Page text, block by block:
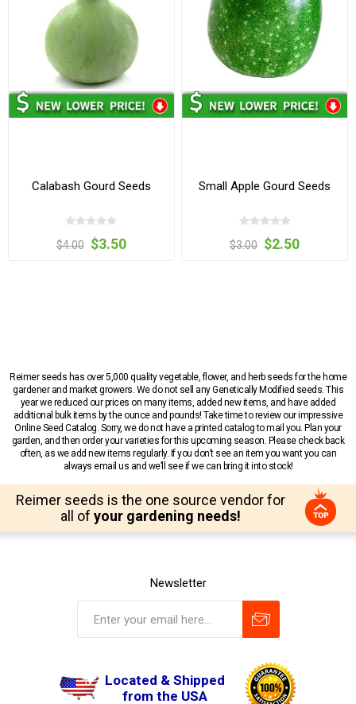
Calabash Gourd Seeds
$4.00 $3.50
Small Apple Gourd Seeds
$3.00 $2.50
Reimer seeds has over 5,000 quality vegetable, flower, and herb seeds for the home
gardener and market growers. We do not sell any Genetically Modified seeds. This
year we reduced our prices on many items, added new items, and have added
additional bulk items by the ounce and pounds! Take time to review our impressive
Online Seed Catalog. Sorry, we do not have a printed catalog to mail you. Plan your
garden, and then order your varieties for this upcoming season. Please check back
often, as we add new items regularly. If you don’t see an item you want you can
always email us and we’ll see if we can bring it into stock!
Reimer seeds is the one source vendor for
all of your gardening needs!
Newsletter
Located & Shipped
from the USA